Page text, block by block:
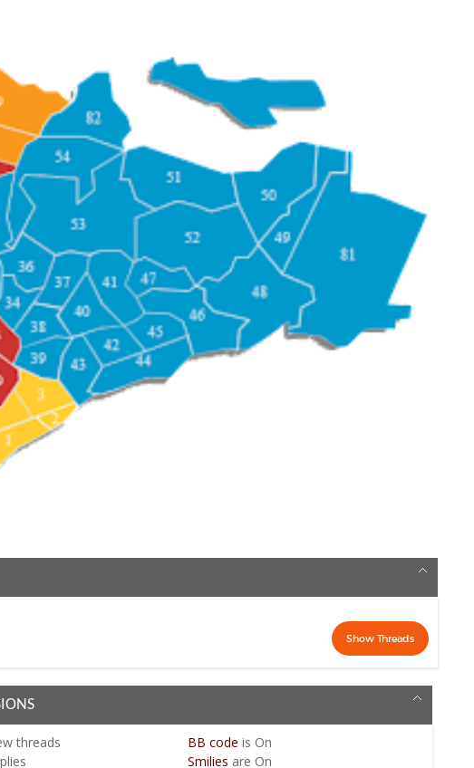
threads
BB code is On
Smilies are On